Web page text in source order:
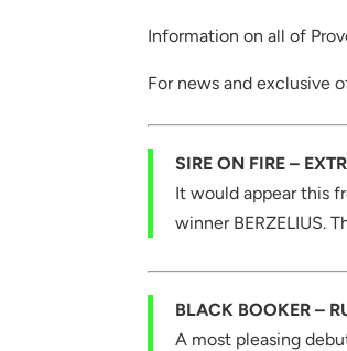
Information on all of
For news and exclusive
SIRE ON FIRE –
It would appear this
winner BERZELIUS.
BLACK BOOKER –
A most pleasing